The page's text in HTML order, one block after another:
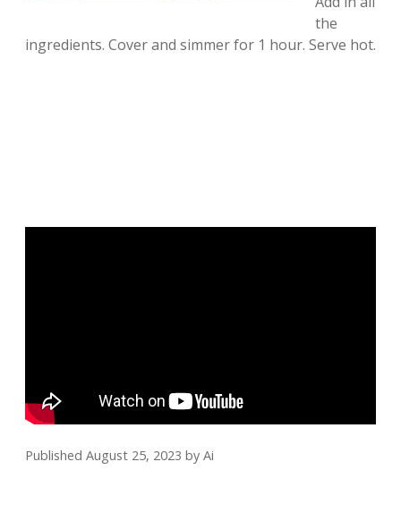
the
ingredients. Cover and simmer for 1 hour. Serve hot.
Published August 25, 2023 by Ai